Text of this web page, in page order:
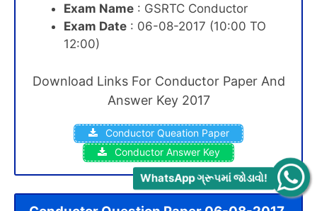
Exam Name : GSRTC Conductor
Exam Date : 06-08-2017 (10:00 TO
12:00)
Download Links For Conductor Paper And
Answer Key 2017
Conductor Queation Paper
Conductor Answer Key
WhatsApp ગ્રૂપમાં જોડાવો!